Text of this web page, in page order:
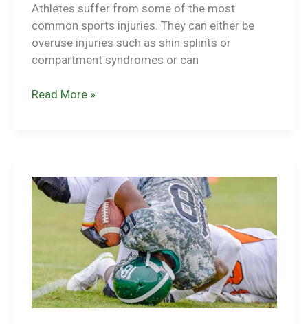
Athletes suffer from some of the most
common sports injuries. They can either be
overuse injuries such as shin splints or
compartment syndromes or can
Athletics
Read More »